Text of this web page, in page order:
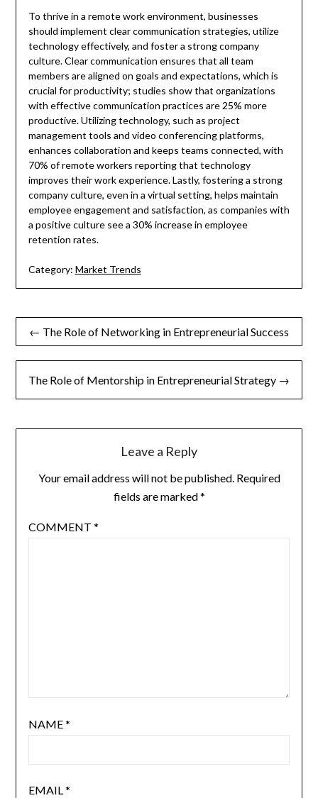
To thrive in a remote work environment, businesses
should implement clear communication strategies, utilize
technology effectively, and foster a strong company
culture. Clear communication ensures that all team
members are aligned on goals and expectations, which is
crucial for productivity; studies show that organizations
with effective communication practices are 25% more
productive. Utilizing technology, such as project
management tools and video conferencing platforms,
enhances collaboration and keeps teams connected, with
70% of remote workers reporting that technology
improves their work experience. Lastly, fostering a strong
company culture, even in a virtual setting, helps maintain
employee engagement and satisfaction, as companies with
a positive culture see a 30% increase in employee
retention rates.
Category: Market Trends
Post
navigation
← The Role of Networking in Entrepreneurial Success
The Role of Mentorship in Entrepreneurial Strategy →
Leave a Reply
Your email address will not be published. Required
fields are marked*
COMMENT *
NAME*
EMAIL *